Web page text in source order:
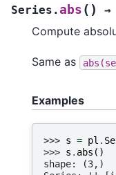
Series.abs ( ) →
Compute
Same as
Examples
>>> s = pl .
>>> s . abs ()
shape: (3,)